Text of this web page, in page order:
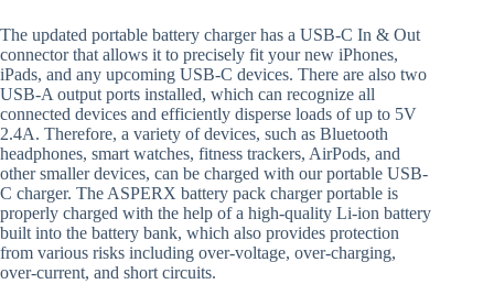
The updated portable battery charger has a USB-C In & Out
connector that allows it to precisely fit your new iPhones,
iPads, and any upcoming USB-C devices. There are also two
USB-A output ports installed, which can recognize all
connected devices and efficiently disperse loads of up to 5V
2.4A. Therefore, a variety of devices, such as Bluetooth
headphones, smart watches, fitness trackers, AirPods, and
other smaller devices, can be charged with our portable USB-
C charger. The ASPERX battery pack charger portable is
properly charged with the help of a high-quality Li-ion battery
built into the battery bank, which also provides protection
from various risks including over-voltage, over-charging,
over-current, and short circuits.